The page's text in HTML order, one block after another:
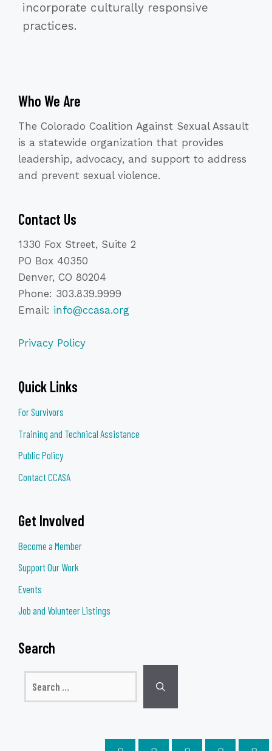
incorporate culturally responsive
practices.
Who We Are
The Colorado Coalition Against Sexual Assault
is a statewide organization that provides
leadership, advocacy, and support to address
and prevent sexual violence.
Contact Us
1330 Fox Street, Suite 2
PO Box 40350
Denver, CO 80204
Phone: 303.839.9999
Email: info@ccasa.org
Privacy Policy
Quick Links
For Survivors
Training and Technical Assistance
Public Policy
Contact CCASA
Get Involved
Become a Member
Support Our Work
Events
Job and Volunteer Listings
Search